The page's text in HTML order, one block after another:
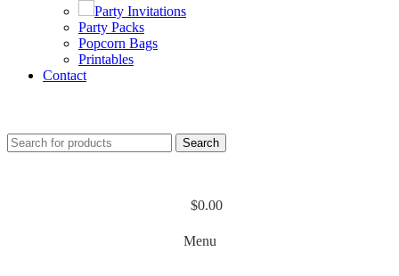
Party Invitations
Party Packs
Popcorn Bags
Printables
Contact
Search
$0.00
Menu